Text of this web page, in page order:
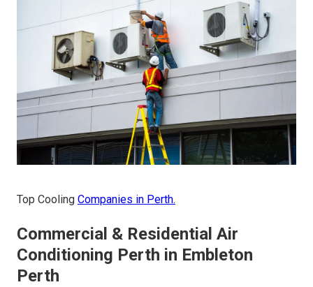
Top Cooling Companies in Perth.
Commercial & Residential Air
Conditioning Perth in Embleton
Perth